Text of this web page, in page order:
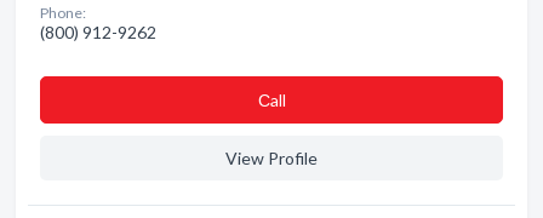
Phone:
(800) 912-9262
Сall
View Profile